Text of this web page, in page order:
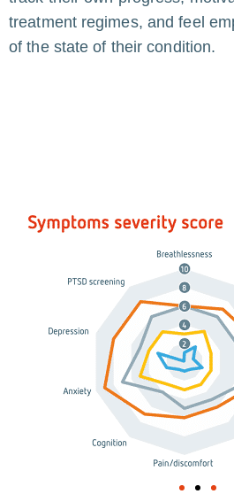
treatment regimes, and feel
of the state of their condition.